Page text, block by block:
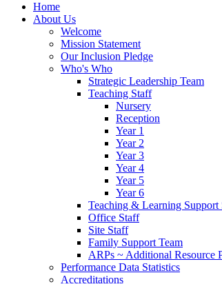
Home
About Us
Welcome
Mission Statement
Our Inclusion Pledge
Who's Who
Strategic Leadership Team
Teaching Staff
Nursery
Reception
Year 1
Year 2
Year 3
Year 4
Year 5
Year 6
Teaching & Learning Support
Office Staff
Site Staff
Family Support Team
ARPs ~ Additional Resource
Performance Data Statistics
Accreditations